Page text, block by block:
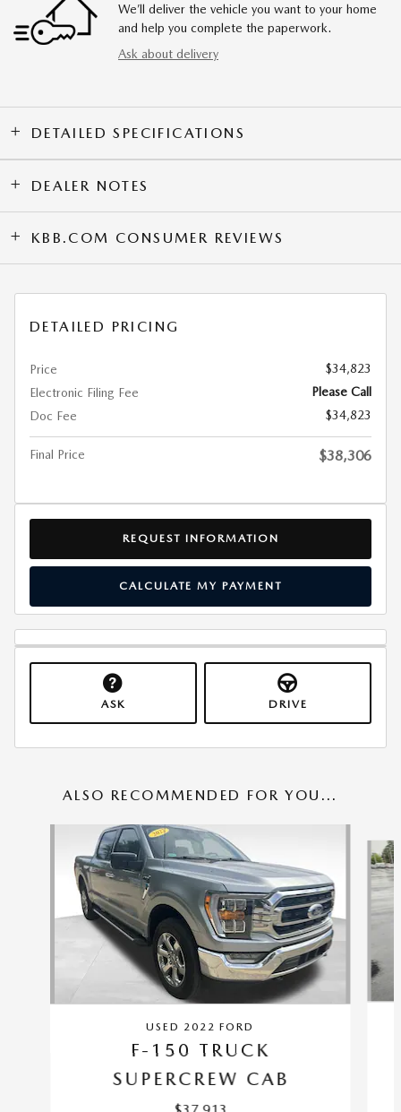
We’ll deliver the vehicle you want to your home
and help you complete the paperwork.
Ask about delivery
DETAILED SPECIFICATIONS
DEALER NOTES
KBB.COM CONSUMER REVIEWS
DETAILED PRICING
Price
$34,823
Electronic Filing Fee
Please Call
Doc Fee
$34,823
Final Price $38,306
REQUEST INFORMATION
CALCULATE MY PAYMENT
ASK DRIVE
ALSO RECOMMENDED FOR YOU...
USED 2022 FORD
F-150 TRUCK
SUPERCREW CAB